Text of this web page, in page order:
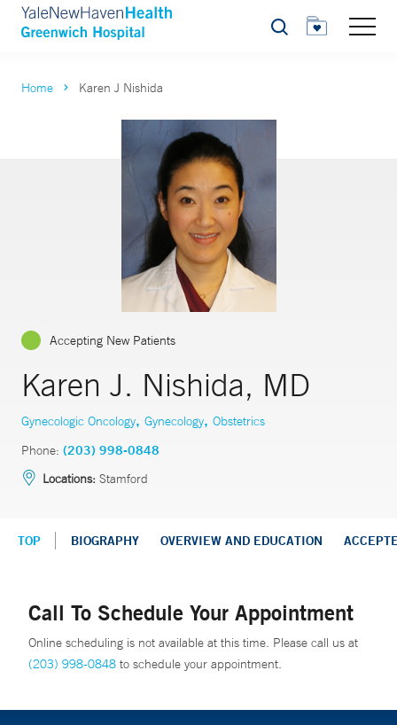
Search
Home Karen J Nishida
Accepting New Patients
Karen J. Nishida, MD
Gynecologic Oncology, Gynecology, Obstetrics
Phone: (203) 998-0848
Locations: Stamford
TOP BIOGRAPHY OVERVIEW AND EDUCATION
Call To Schedule Your Appointment
Online scheduling is not available at this time. Please call us at
(203) 998-0848 to schedule your appointment.